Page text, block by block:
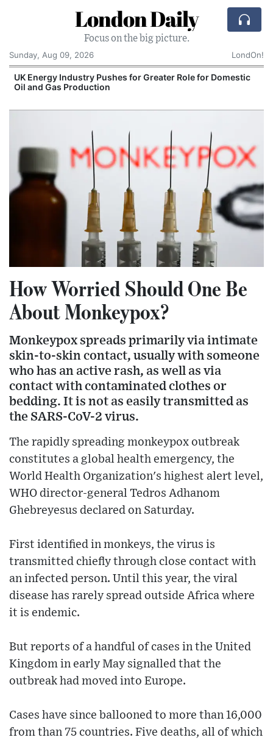
London Daily
Focus on the big picture.
Sunday, Aug 09, 2026
LondOn!
UK Energy Industry Pushes for Greater Role for Domestic
Oil and Gas Production
How Worried Should One Be
About Monkeypox?
Monkeypox spreads primarily via intimate
skin-to-skin contact, usually with someone
who has an active rash, as well as via
contact with contaminated clothes or
bedding. It is not as easily transmitted as
the SARS-CoV-2 virus.
The rapidly spreading monkeypox outbreak
constitutes a global health emergency, the
World Health Organization's highest alert level,
WHO director-general Tedros Adhanom
Ghebreyesus declared on Saturday.
First identified in monkeys, the virus is
transmitted chiefly through close contact with
an infected person. Until this year, the viral
disease has rarely spread outside Africa where
it is endemic.
But reports of a handful of cases in the United
Kingdom in early May signalled that the
outbreak had moved into Europe.
Cases have since ballooned to more than 16,000
from than 75 countries. Five deaths, all of which